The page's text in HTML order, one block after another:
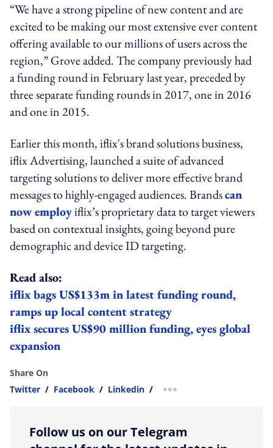
“We have a strong pipeline of new content and are
excited to be making our most extensive ever content
offering available to our millions of users across the
region,” Grove added. The company previously had
a funding round in February last year, preceded by
three separate funding rounds in 2017, one in 2016
and one in 2015.
Earlier this month, iflix's brand solutions business,
iflix Advertising, launched a suite of advanced
targeting solutions to deliver more effective brand
messages to highly-engaged audiences. Brandscan
now employiflix’s proprietary data to target viewers
based on contextual insights, going beyond pure
demographic and device ID targeting.
Read also:
iflix bags US$133m in latest funding round,
ramps up local content strategy
iflix secures US$90 million funding, eyes global
expansion
Share On
Twitter / Facebook / Linkedin / more sharing option
Follow us on our Telegram